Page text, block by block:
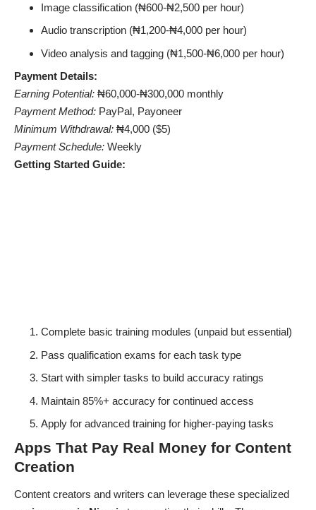
Image classification (₦600-₦2,500 per hour)
Audio transcription (₦1,200-₦4,000 per hour)
Video analysis and tagging (₦1,500-₦6,000 per hour)
Payment Details:
Earning Potential: ₦60,000-₦300,000 monthly
Payment Method: PayPal, Payoneer
Minimum Withdrawal: ₦4,000 ($5)
Payment Schedule: Weekly
Getting Started Guide:
Complete basic training modules (unpaid but essential)
Pass qualification exams for each task type
Start with simpler tasks to build accuracy ratings
Maintain 85%+ accuracy for continued access
Apply for advanced training for higher-paying tasks
Apps That Pay Real Money for Content
Creation
Content creators and writers can leverage these specialized